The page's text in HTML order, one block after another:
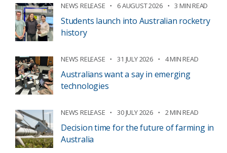
NEWS RELEASE 6 AUGUST 2026 3 MIN READ
Students launch into Australian rocketry
history
NEWS RELEASE 31 JULY 2026 4 MIN READ
Australians want a say in emerging
technologies
NEWS RELEASE 30 JULY 2026 2 MIN READ
Decision time for the future of farming in
Australia